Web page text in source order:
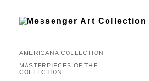
AMERICANA COLLECTION
MASTERPIECES OF THE
COLLECTION